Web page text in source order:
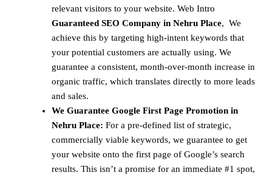
relevant visitors to your website. Web Intro
Guaranteed SEO Company in Nehru Place, We
achieve this by targeting high-intent keywords that
your potential customers are actually using. We
guarantee a consistent, month-over-month increase in
organic traffic, which translates directly to more leads
and sales.
We Guarantee Google First Page Promotion in
Nehru Place: For a pre-defined list of strategic,
commercially viable keywords, we guarantee to get
your website onto the first page of Google’s search
results. This isn’t a promise for an immediate #1 spot,